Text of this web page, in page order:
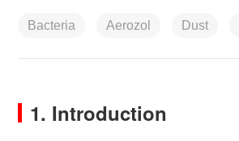
Bacteria Aerozol Dust
1. Introduction